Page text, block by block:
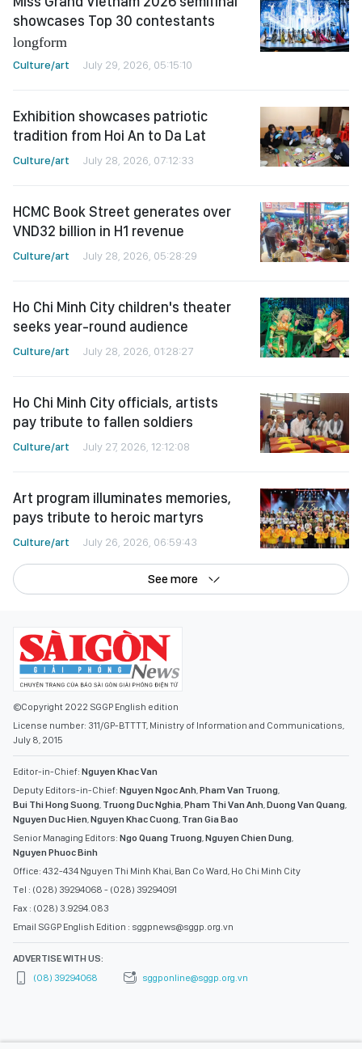
showcases Top 30 contestants
longform
Culture/art July 29, 2026, 05:15:10
Exhibition showcases patriotic
tradition from Hoi An to Da Lat
Culture/art July 28, 2026, 07:12:33
HCMC Book Street generates over
VND32 billion in H1 revenue
Culture/art July 28, 2026, 05:28:29
Ho Chi Minh City children's theater
seeks year-round audience
Culture/art July 28, 2026, 01:28:27
Ho Chi Minh City officials, artists
pay tribute to fallen soldiers
Culture/art July 27, 2026, 12:12:08
Art program illuminates memories,
pays tribute to heroic martyrs
Culture/art July 26, 2026, 06:59:43
See more
©Copyright 2022 SGGP English edition
License number: 311/GP-BTTTT, Ministry of Information and Communications,
July 8, 2015
Editor-in-Chief: Nguyen Khac Van
Deputy Editors-in-Chief: Nguyen Ngoc Anh,Pham Van Truong,
Bui Thi Hong Suong, Truong Duc Nghia,Pham Thi Van Anh,Duong Van Quang,
Nguyen Duc Hien,Nguyen Khac Cuong, Tran Gia Bao
Senior Managing Editors: Ngo Quang Truong,Nguyen Chien Dung,
Nguyen Phuoc Binh
Office: 432-434 Nguyen Thi Minh Khai, Ban Co Ward, Ho Chi Minh City
Tel : (028) 39294068 - (028) 39294091
Fax : (028) 3.9294.083
Email SGGP English Edition : sggpnews@sggp.org.vn
ADVERTISE WITH US:
(08) 39294068
sggponline@sggp.org.vn